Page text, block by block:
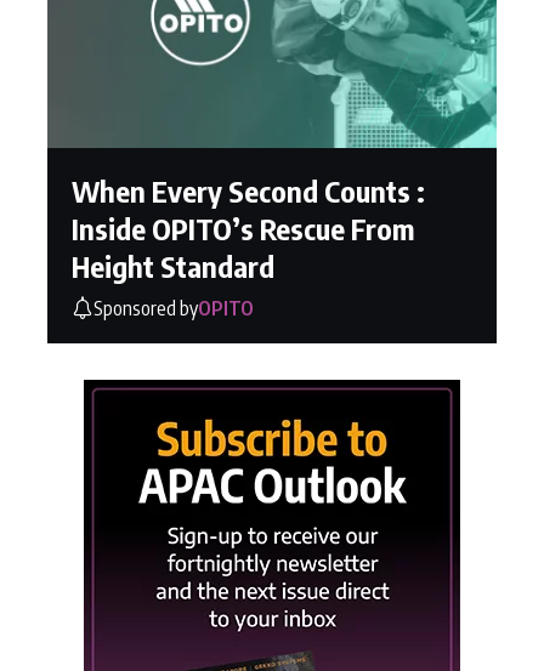
When Every Second Counts :
Inside OPITO’s Rescue From
Height Standard
Sponsored byOPITO